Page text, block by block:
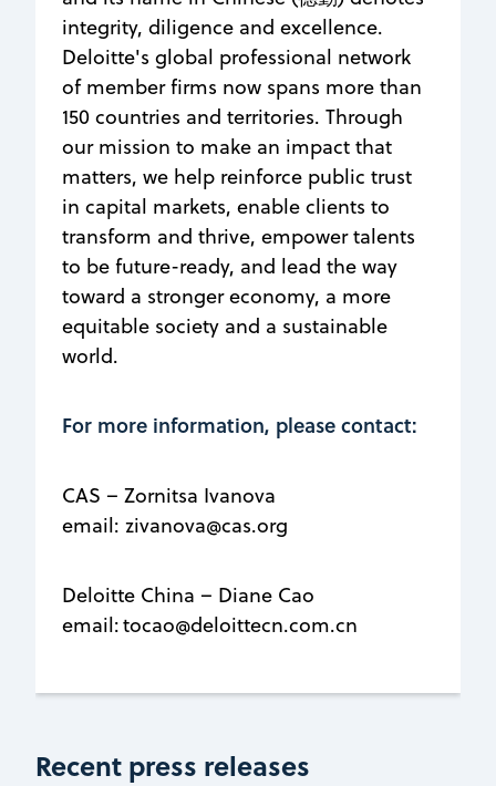
integrity, diligence and excellence.
Deloitte's global professional network
of member firms now spans more than
150 countries and territories. Through
our mission to make an impact that
matters, we help reinforce public trust
in capital markets, enable clients to
transform and thrive, empower talents
to be future-ready​, ​and lead the way
toward a stronger economy, a more
equitable society and a sustainable
world.
For more information, please contact:
CAS – Zornitsa Ivanova
email: zivanova@cas.org
Deloitte China – Diane Cao
email: tocao@deloittecn.com.cn
Recent press releases